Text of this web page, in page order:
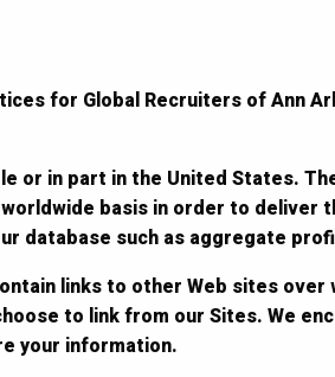
for Global Recruiters of Ann
or in part in the United States.
basis in order to
database such as aggregate
links to other Web sites
to link from our Sites. We
your information.